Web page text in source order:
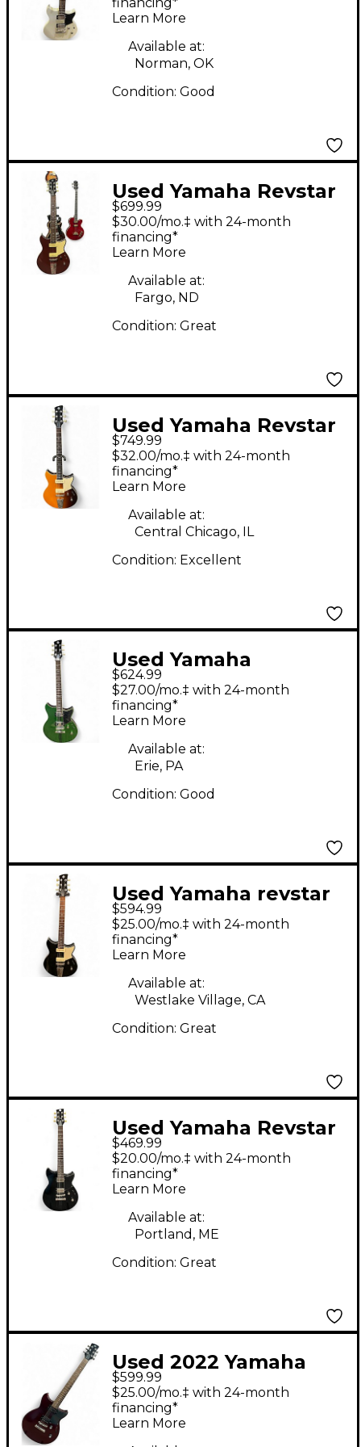
Learn More
Available at:
Norman, OK
Condition: Good
Used Yamaha Revstar
RSS02T Rangoon Red
Solid Body Electric
Guitar
$699.99
$30.00/mo.‡ with 24-month
financing*
Learn More
Available at:
Fargo, ND
Condition: Great
Used Yamaha Revstar
RSS02T 2 Color
Sunburst Solid Body
Electric Guitar
$749.99
$32.00/mo.‡ with 24-month
financing*
Learn More
Available at:
Central Chicago, IL
Condition: Excellent
Used Yamaha
REVSTAR RSS20 Sage
Green Metallic Solid
Body Electric Guitar
$624.99
$27.00/mo.‡ with 24-month
financing*
Learn More
Available at:
Erie, PA
Condition: Good
Used Yamaha revstar
rss02t Black Solid
Body Electric Guitar
$594.99
$25.00/mo.‡ with 24-month
financing*
Learn More
Available at:
Westlake Village, CA
Condition: Great
Used Yamaha Revstar
Element RSE20 Black
Solid Body Electric
Guitar
$469.99
$20.00/mo.‡ with 24-month
financing*
Learn More
Available at:
Portland, ME
Condition: Great
Used 2022 Yamaha
REVSTAR RS320
Chrome Red Metallic
Solid Body Electric
$599.99
$25.00/mo.‡ with 24-month
financing*
Learn More